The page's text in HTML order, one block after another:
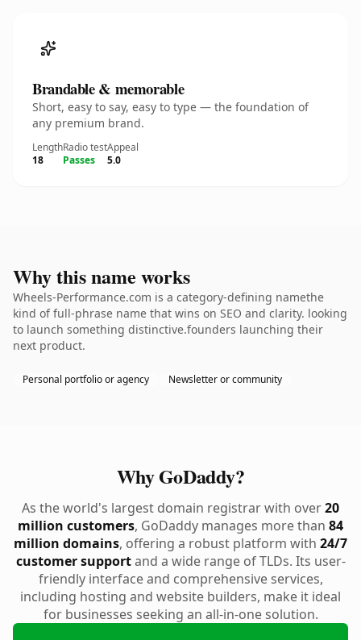
Brandable & memorable
Short, easy to say, easy to type — the foundation of
any premium brand.
Length
18
Radio test
Passes
Appeal
5.0
Why this name works
Wheels-Performance.com is a category-defining namethe
kind of full-phrase name that wins on SEO and clarity. looking
to launch something distinctive.founders launching their
next product.
Personal portfolio or agency Newsletter or community
Why GoDaddy?
As the world's largest domain registrar with over20
million customers, GoDaddy manages more than 84
million domains, offering a robust platform with 24/7
customer supportand a wide range of TLDs. Its user-
friendly interface and comprehensive services,
including hosting and website builders, make it ideal
for businesses seeking an all-in-one solution.